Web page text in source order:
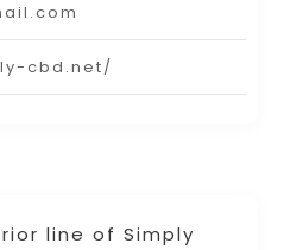
line of Simply
cbd.net/